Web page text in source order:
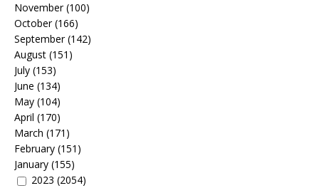
November(100)
October(166)
September(142)
August (151)
July (153)
June (134)
May (104)
April (170)
March (171)
February (151)
January (155)
2023 (2054)